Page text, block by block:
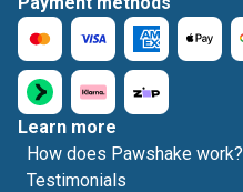
Learn more
How does Pawshake work?
Testimonials